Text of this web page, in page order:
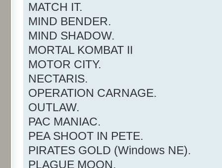
MATCH IT.
MIND BENDER.
MIND SHADOW.
MORTAL KOMBAT II
MOTOR CITY.
NECTARIS.
OPERATION CARNAGE.
OUTLAW.
PAC MANIAC.
PEA SHOOT IN PETE.
PIRATES GOLD (Windows NE).
PLAGUE MOON.